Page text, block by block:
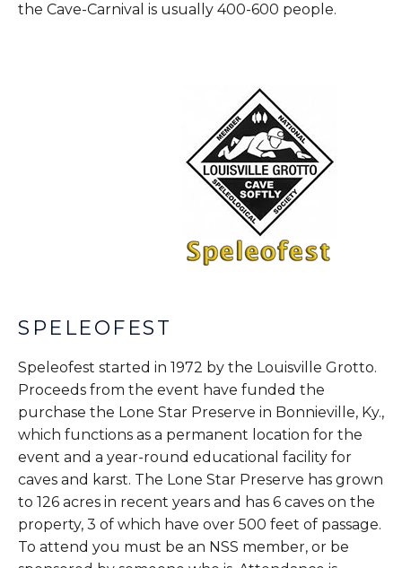
the Cave-Carnival is usually 400-600 people.
SPELEOFEST
Speleofest started in 1972 by the Louisville Grotto.
Proceeds from the event have funded the
purchase the Lone Star Preserve in Bonnieville, Ky.,
which functions as a permanent location for the
event and a year-round educational facility for
caves and karst. The Lone Star Preserve has grown
to 126 acres in recent years and has 6 caves on the
property, 3 of which have over 500 feet of passage.
To attend you must be an NSS member, or be